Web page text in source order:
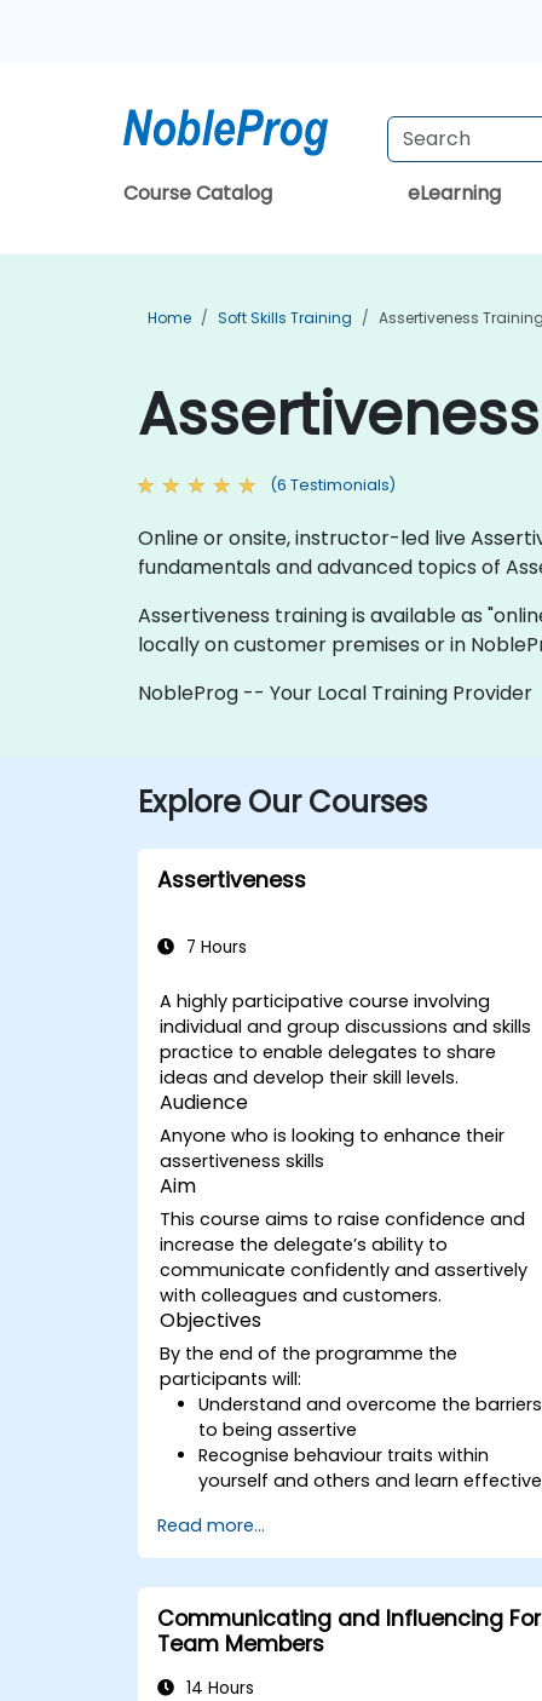
Course Catalog eLearning
Home Soft Skills Training Assertiveness Training
(6 Testimonials)
Online or onsite, instructor-led live
fundamentals and advanced topics of
Assertiveness training is available as
locally on customer premises or in
NobleProg -- Your Local Training Provider
Explore Our Courses
Assertiveness
7 Hours
A highly participative course involving
individual and group discussions and skills
practice to enable delegates to share
ideas and develop their skill levels.
Audience
Anyone who is looking to enhance their
assertiveness skills
Aim
This course aims to raise confidence and
increase the delegate’s ability to
communicate confidently and assertively
with colleagues and customers.
Objectives
By the end of the programme the
participants will:
Understand and overcome the barriers
to being assertive
Recognise behaviour traits within
yourself and others and learn effective
Communicate effectively with a wide
range of people to achieve a win-win
situation wherever possible
Effectively manage difficult situations.
Read more...
Communicating and Influencing For
Team Members
14 Hours